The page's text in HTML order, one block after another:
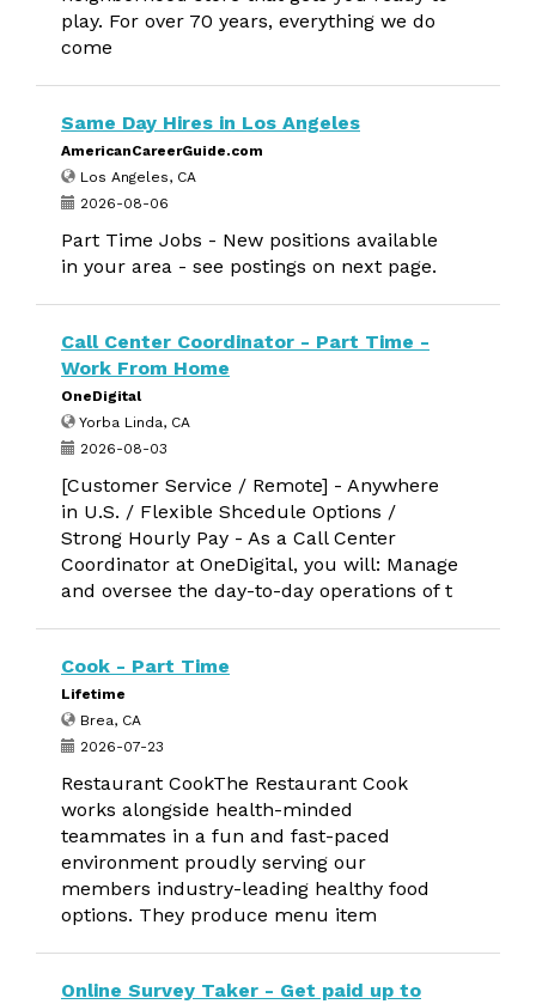
play. For over 70 years, everything we do
come
Same Day Hires in Los Angeles
AmericanCareerGuide.com
Los Angeles, CA
2026-08-06
Part Time Jobs - New positions available
in your area - see postings on next page.
Call Center Coordinator - Part Time -
Work From Home
OneDigital
Yorba Linda, CA
2026-08-03
[Customer Service / Remote] - Anywhere
in U.S. / Flexible Shcedule Options /
Strong Hourly Pay - As a Call Center
Coordinator at OneDigital, you will: Manage
and oversee the day-to-day operations of t
Cook - Part Time
Lifetime
Brea, CA
2026-07-23
Restaurant CookThe Restaurant Cook
works alongside health-minded
teammates in a fun and fast-paced
environment proudly serving our
members industry-leading healthy food
options. They produce menu item
Online Survey Taker - Get paid up to